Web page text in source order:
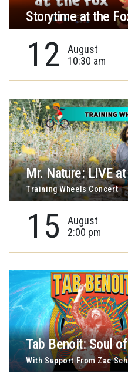
Storytime at the
12
August
10:30 am
Mr. Nature: LIVE
Training Wheels Concert
15
August
2:00 pm
Tab Benoit: Soul
With Support From Zac